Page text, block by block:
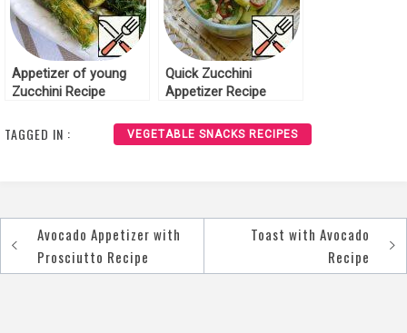
Appetizer of young
Zucchini Recipe
Quick Zucchini
Appetizer Recipe
TAGGED IN : VEGETABLE SNACKS RECIPES
Post
navigation
Avocado Appetizer with
Prosciutto Recipe
Toast with Avocado
Recipe